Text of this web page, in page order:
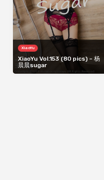
XiaoYu
XiaoYu Vol.153 (80 pics) – 杨
晨晨sugar